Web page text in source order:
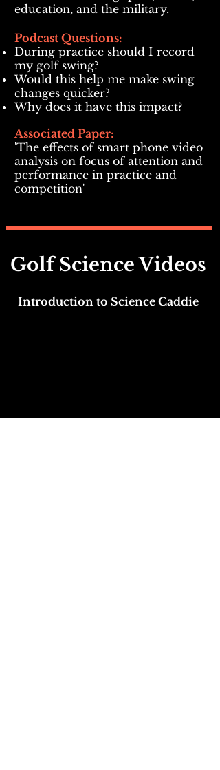
education, and the military.
Podcast Questions:
During practice should I record
my golf swing?
Would this help me make swing
changes quicker?
Why does it have this impact?
Associated Paper:
'The effects of smart phone video
analysis on focus of attention and
performance in practice and
competition'
Golf Science Videos
Introduction to Science Caddie